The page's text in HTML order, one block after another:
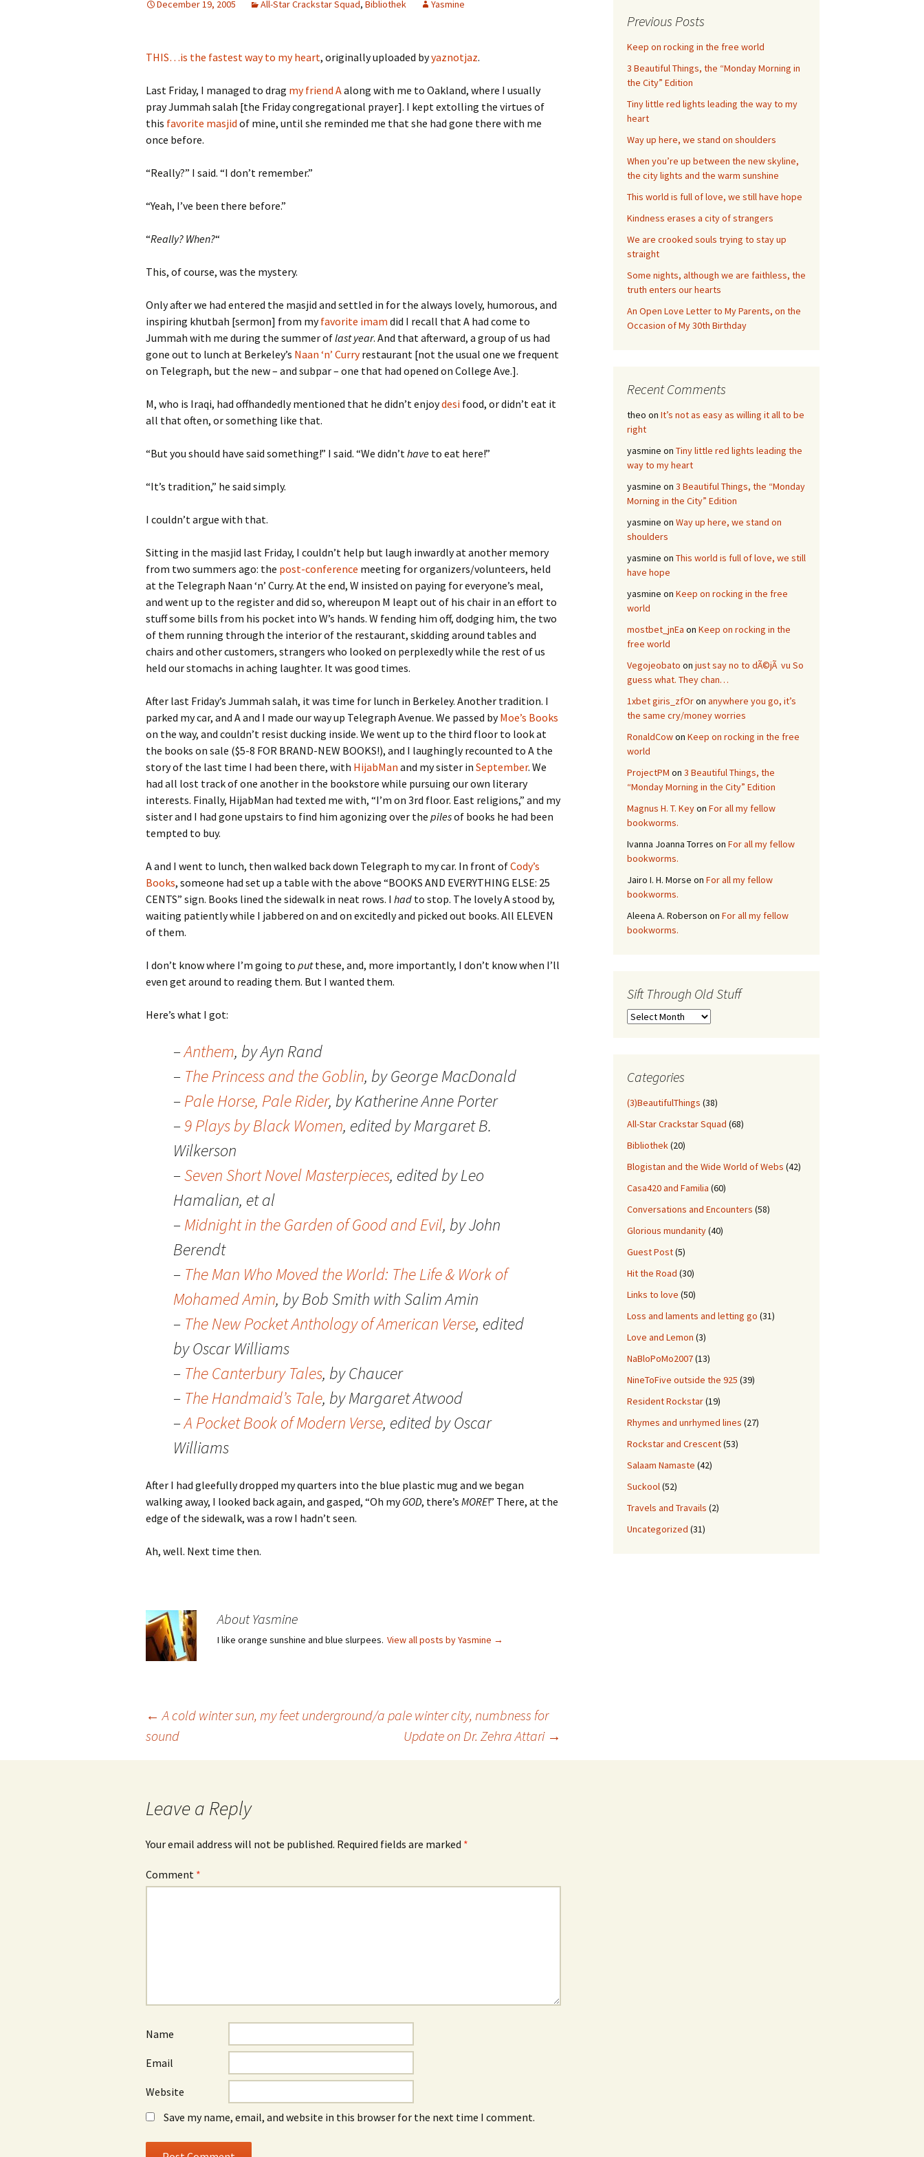
December 19, 2005 All-Star Crackstar Squad, Bibliothek Yasmine
THIS…is the fastest way to my heart, originally uploaded byyaznotjaz.
Last Friday, I managed to drag my friend Aalong with me to Oakland, where I usually
pray Jummah salah [the Friday congregational prayer]. I kept extolling the virtues of
this favorite masjid of mine, until she reminded me that she had gone there with me
once before.
“Really?” I said. “I don’t remember.”
“Yeah, I’ve been there before.”
“Really? When?“
This, of course, was the mystery.
Only after we had entered the masjid and settled in for the always lovely, humorous, and
inspiring khutbah [sermon] from myfavorite imam did I recall that A had come to
Jummah with me during the summer oflast year. And that afterward, a group of us had
gone out to lunch at Berkeley’s Naan ‘n’ Curryrestaurant [not the usual one we frequent
on Telegraph, but the new – and subpar – one that had opened on College Ave.].
M, who is Iraqi, had offhandedly mentioned that he didn’t enjoydesi food, or didn’t eat it
all that often, or something like that.
“But you should have said something!” I said. “We didn’thave to eat here!”
“It’s tradition,” he said simply.
I couldn’t argue with that.
Sitting in the masjid last Friday, I couldn’t help but laugh inwardly at another memory
from two summers ago: the post-conference meeting for organizers/volunteers, held
at the Telegraph Naan ‘n’ Curry. At the end, W insisted on paying for everyone’s meal,
and went up to the register and did so, whereupon M leapt out of his chair in an effort to
stuff some bills from his pocket into W’s hands. W fending him off, dodging him, the two
of them running through the interior of the restaurant, skidding around tables and
chairs and other customers, strangers who looked on perplexedly while the rest of us
held our stomachs in aching laughter. It was good times.
After last Friday’s Jummah salah, it was time for lunch in Berkeley. Another tradition. I
parked my car, and A and I made our way up Telegraph Avenue. We passed byMoe’s Books
on the way, and couldn’t resist ducking inside. We went up to the third floor to look at
the books on sale ($5-8 FOR BRAND-NEW BOOKS!), and I laughingly recounted to A the
story of the last time I had been there, with HijabMan and my sister in September. We
had all lost track of one another in the bookstore while pursuing our own literary
interests. Finally, HijabMan had texted me with, “I’m on 3rd floor. East religions,” and my
sister and I had gone upstairs to find him agonizing over the pilesof books he had been
tempted to buy.
A and I went to lunch, then walked back down Telegraph to my car. In front ofCody’s
Books, someone had set up a table with the above “BOOKS AND EVERYTHING ELSE: 25
CENTS” sign. Books lined the sidewalk in neat rows. I had to stop. The lovely A stood by,
waiting patiently while I jabbered on and on excitedly and picked out books. All ELEVEN
of them.
I don’t know where I’m going to putthese, and, more importantly, I don’t know when I’ll
even get around to reading them. But I wanted them.
Here’s what I got:
–Anthem, by Ayn Rand
– The Princess and the Goblin, by George MacDonald
–Pale Horse, Pale Rider, by Katherine Anne Porter
–9 Plays by Black Women, edited by Margaret B.
Wilkerson
–Seven Short Novel Masterpieces, edited by Leo
Hamalian, et al
–Midnight in the Garden of Good and Evil, by John
Berendt
– The Man Who Moved the World: The Life & Work of
Mohamed Amin, by Bob Smith with Salim Amin
– The New Pocket Anthology of American Verse, edited
by Oscar Williams
– The Canterbury Tales, by Chaucer
– The Handmaid’s Tale, by Margaret Atwood
–A Pocket Book of Modern Verse, edited by Oscar
Williams
After I had gleefully dropped my quarters into the blue plastic mug and we began
walking away, I looked back again, and gasped, “Oh myGOD, there’s MORE!” There, at the
edge of the sidewalk, was a row I hadn’t seen.
Ah, well. Next time then.
About Yasmine
I like orange sunshine and blue slurpees. View all posts by Yasmine →
navigation
← A cold winter sun, my feet underground/a pale winter city, numbness for
sound
Update on Dr. Zehra Attari →
Leave a Reply
Your email address will not be published. Required fields are marked *
Comment *
Name
Email
Website
Save my name, email, and website in this browser for the next time I comment.
Previous Posts
Keep on rocking in the free world
3 Beautiful Things, the “Monday Morning in
the City” Edition
Tiny little red lights leading the way to my
heart
Way up here, we stand on shoulders
When you’re up between the new skyline,
the city lights and the warm sunshine
This world is full of love, we still have hope
Kindness erases a city of strangers
We are crooked souls trying to stay up
straight
Some nights, although we are faithless, the
truth enters our hearts
An Open Love Letter to My Parents, on the
Occasion of My 30th Birthday
Recent Comments
theo on It’s not as easy as willing it all to be
right
yasmine on Tiny little red lights leading the
way to my heart
yasmine on 3 Beautiful Things, the “Monday
Morning in the City” Edition
yasmine on Way up here, we stand on
shoulders
yasmine on This world is full of love, we still
have hope
yasmine on Keep on rocking in the free
world
mostbet_jnEa on Keep on rocking in the
free world
Vegojeobato on just say no to dÃ©jÃ vu So
guess what. They chan…
1xbet giris_zfOron anywhere you go, it’s
the same cry/money worries
RonaldCowon Keep on rocking in the free
world
ProjectPM on 3 Beautiful Things, the
“Monday Morning in the City” Edition
Magnus H. T. Keyon For all my fellow
bookworms.
Ivanna Joanna Torres on For all my fellow
bookworms.
Jairo I. H. Morse on For all my fellow
bookworms.
Aleena A. Roberson on For all my fellow
bookworms.
Sift Through Old Stuff
Sift
Categories
(3)BeautifulThings (38)
All-Star Crackstar Squad (68)
Bibliothek(20)
Blogistan and the Wide World of Webs (42)
Casa420 and Familia (60)
Conversations and Encounters (58)
Glorious mundanity(40)
Guest Post(5)
Hit the Road (30)
Links to love (50)
Loss and laments and letting go (31)
Love and Lemon (3)
NaBloPoMo2007(13)
NineToFive outside the 925 (39)
Resident Rockstar(19)
Rhymes and unrhymed lines (27)
Rockstar and Crescent(53)
Salaam Namaste (42)
Suckool(52)
Travels and Travails (2)
Uncategorized (31)